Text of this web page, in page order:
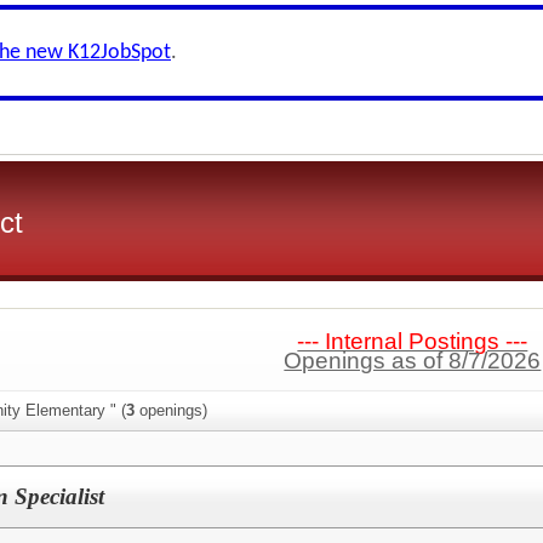
new K12JobSpot.
--- Internal Postings ---
Openings as of 8/7/2026
Elementary " (3 openings)
Specialist